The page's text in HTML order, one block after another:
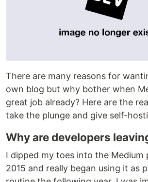
There are many reasons for
own blog but why bother when
great job already? Here are the
take the plunge and give self-
Why are developers
I dipped my toes into the Medium
2015 and really began using it as